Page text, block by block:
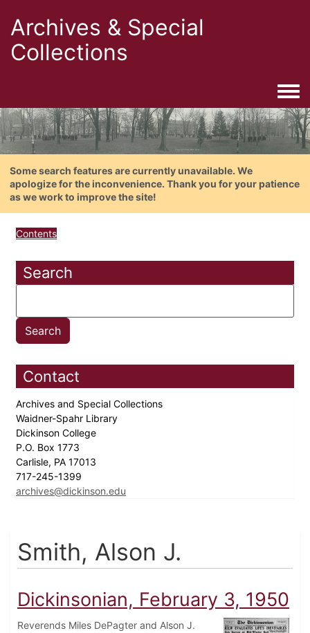
Archives & Special
Collections
Some search features are currently unavailable. We
apologize for the inconvenience. Thank you for your patience
as we work to improve the site!
Contents
Search
Contact
Archives and Special Collections
Waidner-Spahr Library
Dickinson College
P.O. Box 1773
Carlisle, PA 17013
717-245-1399
archives@dickinson.edu
Smith, Alson J.
Dickinsonian, February 3, 1950
Reverends Miles DePagter and Alson J.